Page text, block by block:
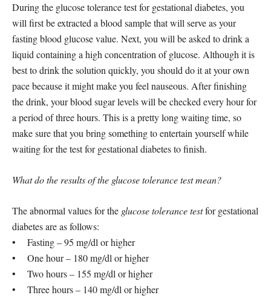
During the glucose tolerance test for gestational diabetes, you
will first be extracted a blood sample that will serve as your
fasting blood glucose value. Next, you will be asked to drink a
liquid containing a high concentration of glucose. Although it is
best to drink the solution quickly, you should do it at your own
pace because it might make you feel nauseous. After finishing
the drink, your blood sugar levels will be checked every hour for
a period of three hours. This is a pretty long waiting time, so
make sure that you bring something to entertain yourself while
waiting for the test for gestational diabetes to finish.
What do the results of the glucose tolerance test mean?
The abnormal values for the glucose tolerance testfor gestational
diabetes are as follows:
• Fasting – 95 mg/dl or higher
• One hour – 180 mg/dl or higher
• Two hours – 155 mg/dl or higher
• Three hours – 140 mg/dl or higher